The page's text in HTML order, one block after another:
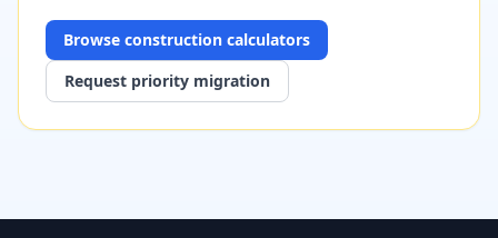
Browse construction calculators
Request priority migration